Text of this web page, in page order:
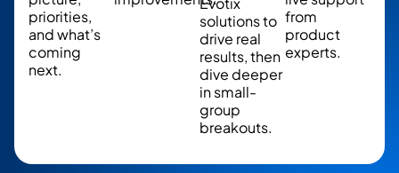
priorities,
and what’s
coming
next.
solutions to
drive real
results, then
dive deeper
in small-
group
breakouts.
from
product
experts.